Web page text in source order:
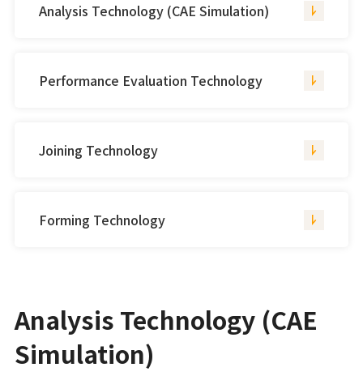
Analysis Technology (CAE Simulation)
Performance Evaluation Technology
Joining Technology
Forming Technology
Analysis Technology (CAE
Simulation)